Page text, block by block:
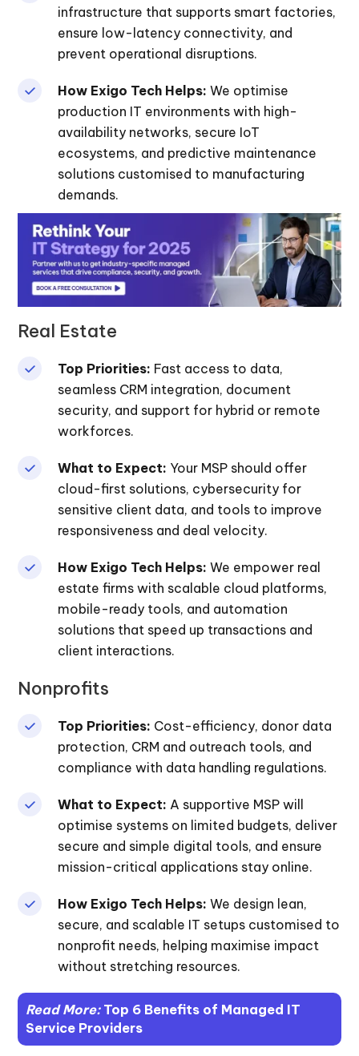
infrastructure that supports smart factories,
ensure low-latency connectivity, and
prevent operational disruptions.
How Exigo Tech Helps: We optimise
production IT environments with high-
availability networks, secure IoT
ecosystems, and predictive maintenance
solutions customised to manufacturing
demands.
Real Estate
Top Priorities: Fast access to data,
seamless CRM integration, document
security, and support for hybrid or remote
workforces.
What to Expect: Your MSP should offer
cloud-first solutions, cybersecurity for
sensitive client data, and tools to improve
responsiveness and deal velocity.
How Exigo Tech Helps: We empower real
estate firms with scalable cloud platforms,
mobile-ready tools, and automation
solutions that speed up transactions and
client interactions.
Nonprofits
Top Priorities: Cost-efficiency, donor data
protection, CRM and outreach tools, and
compliance with data handling regulations.
What to Expect: A supportive MSP will
optimise systems on limited budgets, deliver
secure and simple digital tools, and ensure
mission-critical applications stay online.
How Exigo Tech Helps: We design lean,
secure, and scalable IT setups customised to
nonprofit needs, helping maximise impact
without stretching resources.
Read More: Top 6 Benefits of Managed IT
Service Providers